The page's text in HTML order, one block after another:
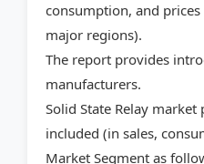
consumption, and
major regions).
The report provides
manufacturers.
Solid State Relay
included (in sales,
Market Segment as